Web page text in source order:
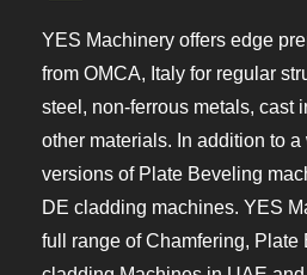
YES Machinery offers edge
from OMCA, Italy for regular
stainless steel, non-ferrous
plastic and other materials.
range of versions of Plate
also offer DE cladding